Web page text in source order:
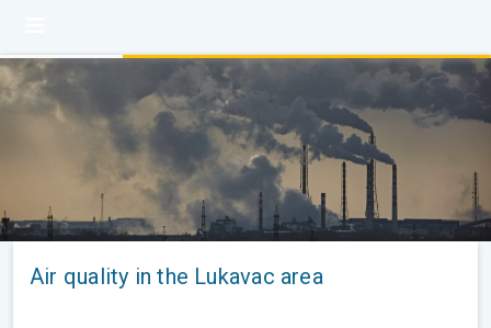
Air quality in the Lukavac area